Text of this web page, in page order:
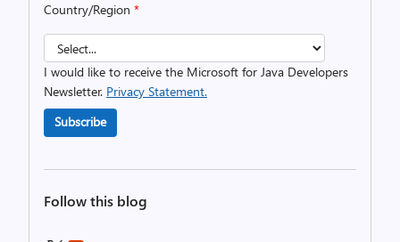
Country/Region *
I would like to receive the Microsoft for Java Developers
Newsletter. Privacy Statement.
Subscribe
Follow this blog